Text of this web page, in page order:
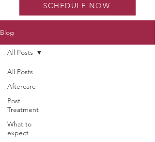
SCHEDULE NOW
Blog
All Posts
Aftercare
Post
Treatment
What to
expect
All Posts